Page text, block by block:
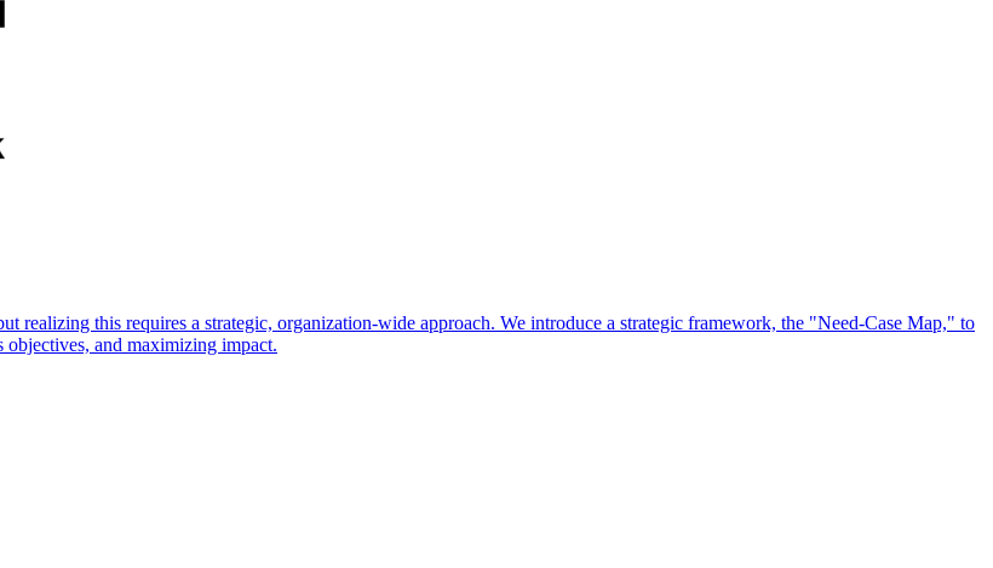
this requires a strategic, organization-wide approach. We introduce a strategic framework, the "Need-Case Map," to
and maximizing impact.